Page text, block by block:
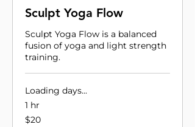
Sculpt Yoga Flow
Sculpt Yoga Flow is a balanced
fusion of yoga and light strength
training.
Loading days...
1 hr
20
US
$20